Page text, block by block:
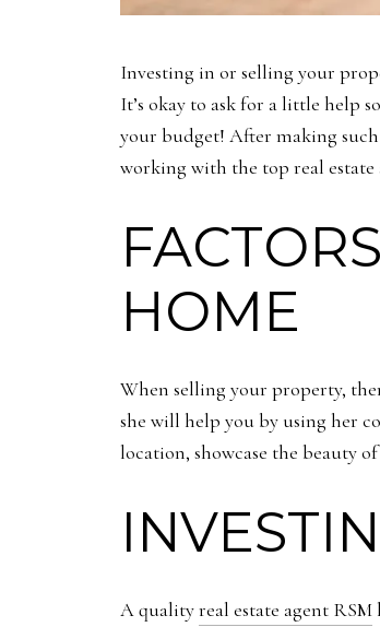
Investing in or selling your
It’s okay to ask for a little help
your budget! After making
working with the top real
HOME
When selling your property,
she will help you by using her
location, showcase the beauty
A qualityreal estate agent RSM